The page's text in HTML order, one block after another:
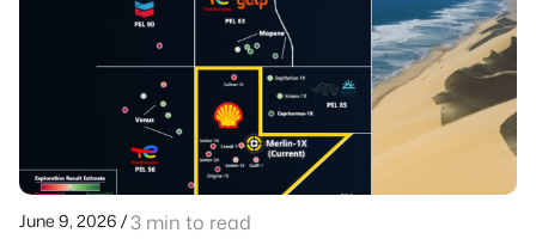
June 9, 2026 /3 min to read